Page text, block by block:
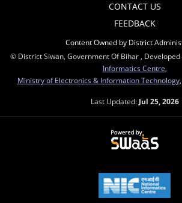
CONTACT US
FEEDBACK
Content Owned by District
© District Siwan, Government Of Bihar ,
Informatics Centre
Ministry of Electronics & Information Technology
Last Updated: Jul 25, 2026